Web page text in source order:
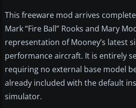
This freeware mod arrives
Mark “Fire Ball” Rooks and Mary
representation of Mooney’s latest
performance aircraft. It is entirely
requiring no external base model
already included with the default
simulator.